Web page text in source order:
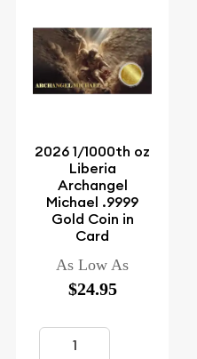
2026 1/1000th oz
Liberia
Archangel
Michael .9999
Gold Coin in
Card
As Low As
$24.95